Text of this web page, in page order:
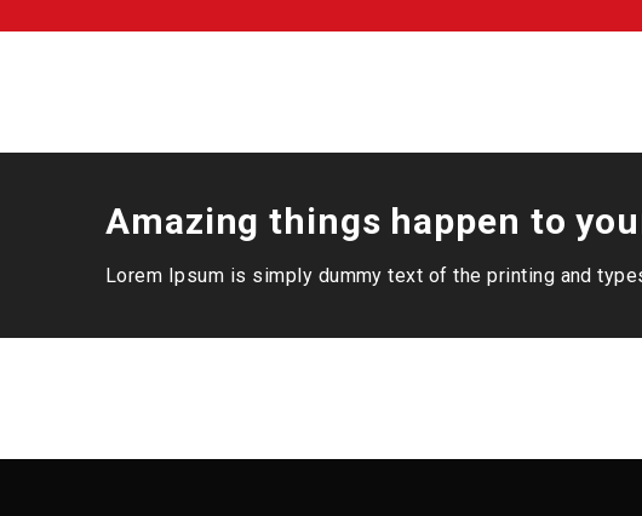
Amazing things happen to
Lorem Ipsum is simply dummy text of the printing and